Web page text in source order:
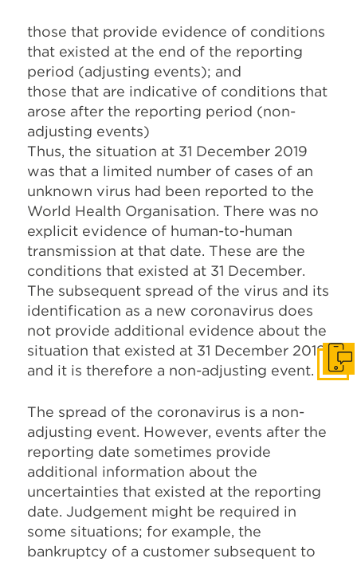
those that provide evidence of conditions
that existed at the end of the reporting
period (adjusting events); and
those that are indicative of conditions that
arose after the reporting period (non-
adjusting events)
Thus, the situation at 31 December 2019
was that a limited number of cases of an
unknown virus had been reported to the
World Health Organisation. There was no
explicit evidence of human-to-human
transmission at that date. These are the
conditions that existed at 31 December.
The subsequent spread of the virus and its
identification as a new coronavirus does
not provide additional evidence about the
situation that existed at 31 December 2019,
and it is therefore a non-adjusting event.
The spread of the coronavirus is a non-
adjusting event. However, events after the
reporting date sometimes provide
additional information about the
uncertainties that existed at the reporting
date. Judgement might be required in
some situations; for example, the
bankruptcy of a customer subsequent to
Get